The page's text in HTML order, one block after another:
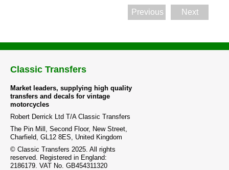
Previous Next
Classic Transfers
Market leaders, supplying high quality
transfers and decals for vintage
motorcycles
Robert Derrick Ltd T/A Classic Transfers
The Pin Mill, Second Floor, New Street,
Charfield, GL12 8ES, United Kingdom
© Classic Transfers 2025. All rights
reserved. Registered in England:
2186179. VAT No. GB454311320